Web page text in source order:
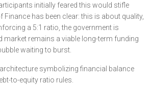
initially feared this would stifle
Finance has been clear: this is about quality,
a 5:1 ratio, the government is
market remains a viable long-term funding
waiting to burst.